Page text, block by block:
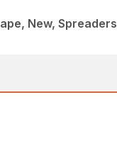
New, Spreaders